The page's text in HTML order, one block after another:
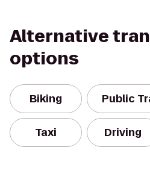
Alternative
options
Biking Public
Taxi Driving